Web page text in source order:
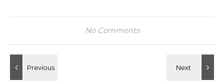
No Comments